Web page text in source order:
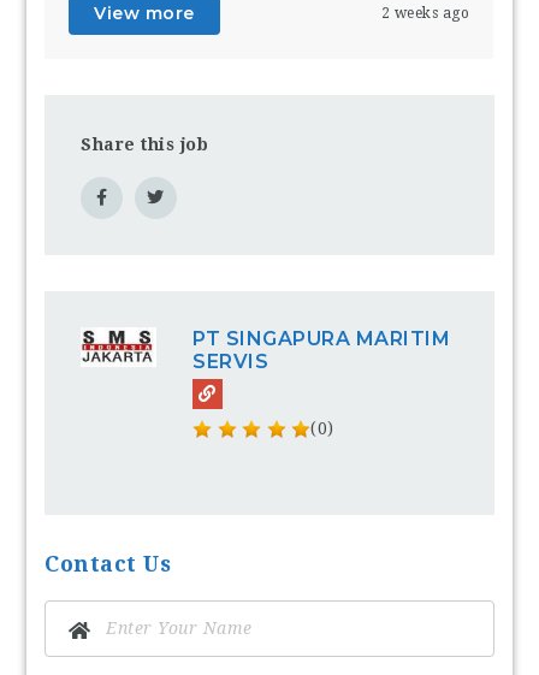
View more 2 weeks ago
Share this job
PT SINGAPURA MARITIM
SERVIS
(0)
Contact Us